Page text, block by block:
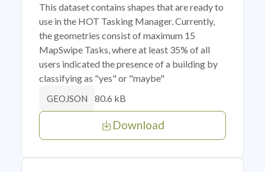
This dataset contains shapes that are ready to
use in the HOT Tasking Manager. Currently,
the geometries consist of maximum 15
MapSwipe Tasks, where at least 35% of all
users indicated the presence of a building by
classifying as "yes" or "maybe"
GEOJSON 80.6 kB
Download